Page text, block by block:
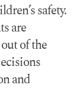
safety.
are
of the
and